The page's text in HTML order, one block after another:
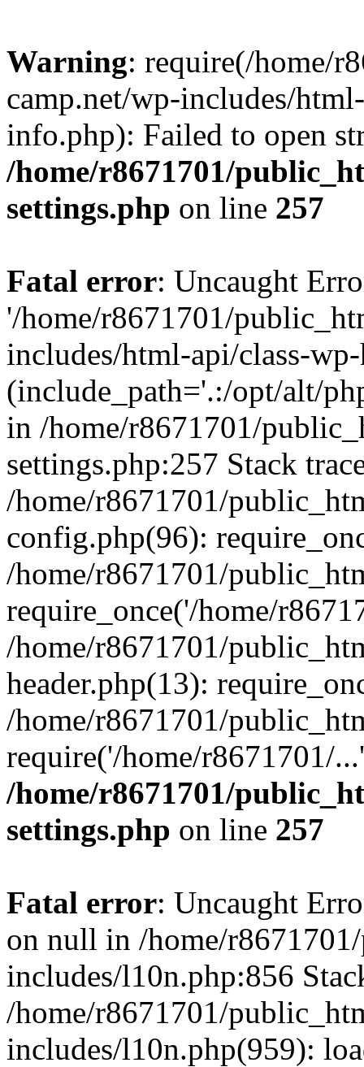
Warning: require(/home/
camp.net/wp-includes/
info.php): Failed to open
/home/r8671701/
settings.php on line 257
Fatal error: Uncaught
'/home/r8671701/
includes/html-api/class-
(include_path='.:/opt/alt/
in /home/r8671701/
settings.php:257 Stack
/home/r8671701/
config.php(96):
/home/r8671701/
require_once('/home/
/home/r8671701/
header.php(13):
/home/r8671701/
require('/home/r8671701/
/home/r8671701/
settings.php on line 257
Fatal error: Uncaught
on null in /home/
includes/l10n.php:856
/home/r8671701/
includes/l10n.php(959):